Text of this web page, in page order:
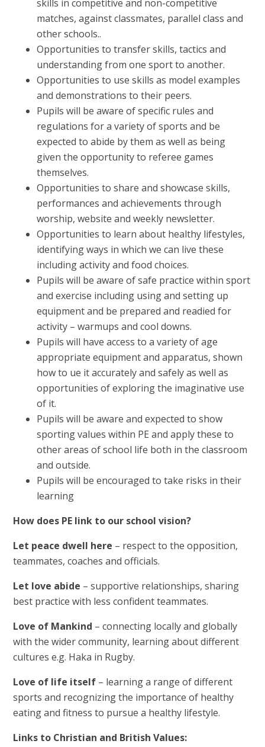
skills in competitive and non-competitive
matches, against classmates, parallel class and
other schools..
Opportunities to transfer skills, tactics and
understanding from one sport to another.
Opportunities to use skills as model examples
and demonstrations to their peers.
Pupils will be aware of specific rules and
regulations for a variety of sports and be
expected to abide by them as well as being
given the opportunity to referee games
themselves.
Opportunities to share and showcase skills,
performances and achievements through
worship, website and weekly newsletter.
Opportunities to learn about healthy lifestyles,
identifying ways in which we can live these
including activity and food choices.
Pupils will be aware of safe practice within sport
and exercise including using and setting up
equipment and be prepared and readied for
activity – warmups and cool downs.
Pupils will have access to a variety of age
appropriate equipment and apparatus, shown
how to ue it accurately and safely as well as
opportunities of exploring the imaginative use
of it.
Pupils will be aware and expected to show
sporting values within PE and apply these to
other areas of school life both in the classroom
and outside.
Pupils will be encouraged to take risks in their
learning
How does PE link to our school vision?
Let peace dwell here – respect to the opposition,
teammates, coaches and officials.
Let love abide – supportive relationships, sharing
best practice with less confident teammates.
Love of Mankind – connecting locally and globally
with the wider community, learning about different
cultures e.g. Haka in Rugby.
Love of life itself – learning a range of different
sports and recognizing the importance of healthy
eating and fitness to pursue a healthy lifestyle.
Links to Christian and British Values: